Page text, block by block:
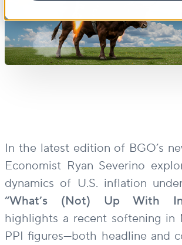
In the latest edition of BGO’s
Economist Ryan Severino
dynamics of U.S. inflation
“What’s (Not) Up With
highlights a recent softening in
PPI figures—both headline and